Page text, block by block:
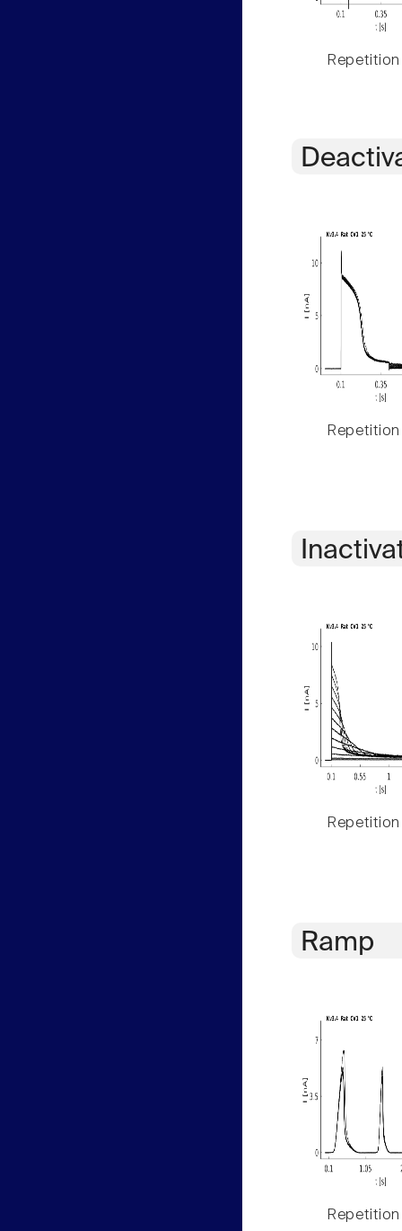
Repetition
Repetition
Repetition
Ramp
Repetition